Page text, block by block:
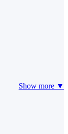
Show more ▼